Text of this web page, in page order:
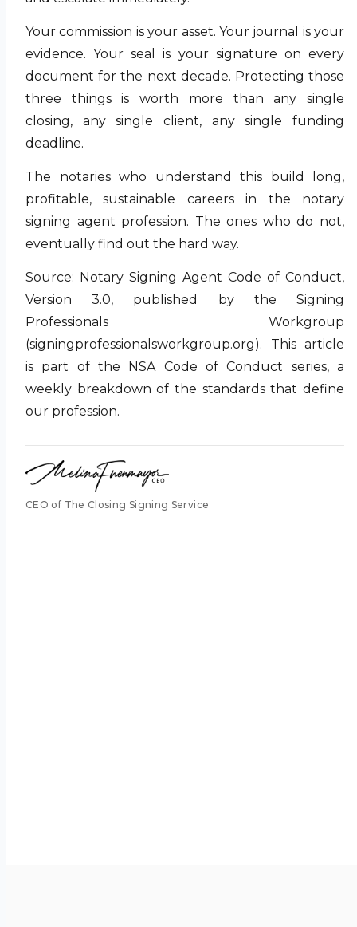
Your commission is your asset. Your journal is your
evidence. Your seal is your signature on every
document for the next decade. Protecting those
three things is worth more than any single
closing, any single client, any single funding
deadline.
The notaries who understand this build long,
profitable, sustainable careers in the notary
signing agent profession. The ones who do not,
eventually find out the hard way.
Source: Notary Signing Agent Code of Conduct,
Version 3.0, published by the Signing
Professionals Workgroup
(signingprofessionalsworkgroup.org). This article
is part of the NSA Code of Conduct series, a
weekly breakdown of the standards that define
our profession.
CEO of The Closing Signing Service